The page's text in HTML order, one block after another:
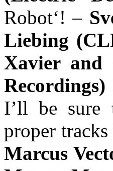
Robot‘! –
Liebing
Xavier and
Recordings)
I’ll be sure
proper
Marcus